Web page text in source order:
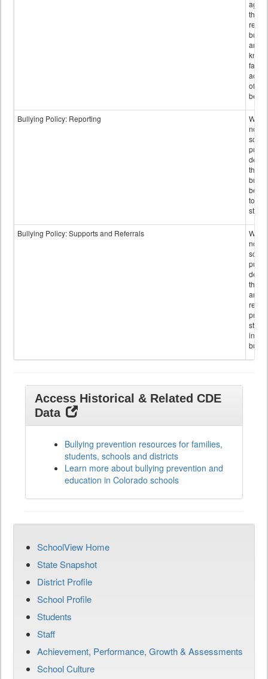
those
and
false
of
Bullying Policy: Reporting
not
the
be
to
staff.
Bullying Policy: Supports and Referrals
not
the
and
Access Historical & Related CDE
Data
Bullying prevention resources for families,
students, schools and districts
Learn more about bullying prevention and
education in Colorado schools
SchoolView Home
State Snapshot
District Profile
School Profile
Students
Staff
Achievement, Performance, Growth & Assessments
School Culture